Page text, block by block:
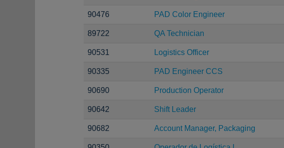
90476 PAD Color Engineer
89722 QA Technician
90531 Logistics Officer
90335 PAD Engineer CCS
90690 Production Operator
90642 Shift Leader
90682 Account Manager, Packaging